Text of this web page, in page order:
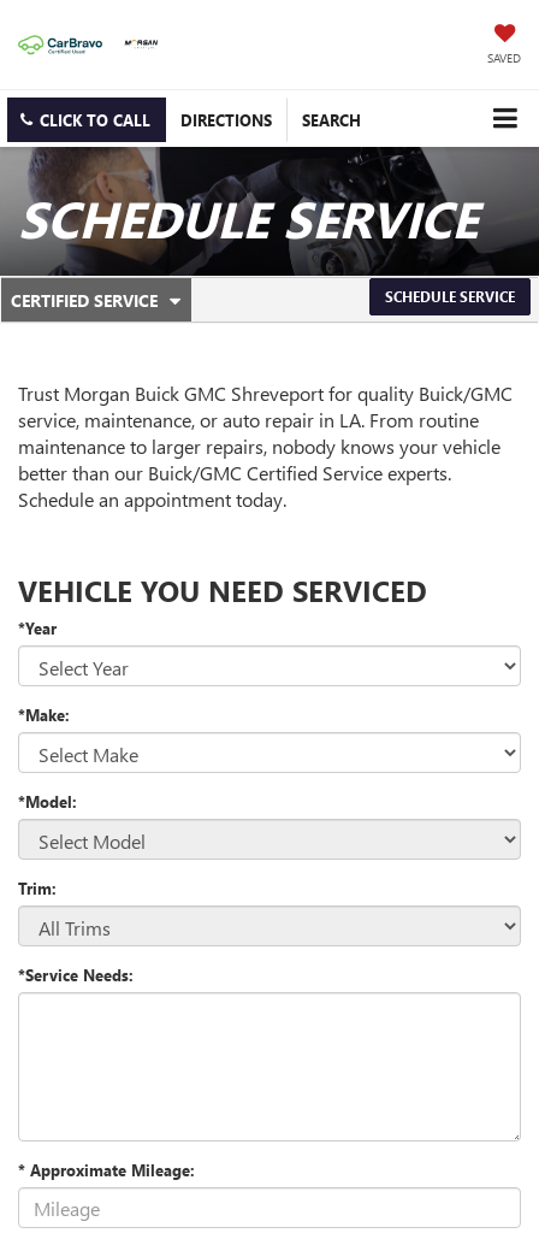
SAVED
CLICK TO CALL DIRECTIONS SEARCH
SCHEDULE SERVICE
SERVICE
NAVIGATION
CERTIFIED SERVICE
.
SERVICE
CONTENT
SCHEDULE SERVICE
Trust Morgan Buick GMC Shreveport for quality Buick/GMC
service, maintenance, or auto repair in LA. From routine
maintenance to larger repairs, nobody knows your vehicle
better than our Buick/GMC Certified Service experts.
Schedule an appointment today.
VEHICLE YOU NEED SERVICED
*Year
*Make:
*Model:
Trim:
*Service Needs:
* Approximate Mileage: